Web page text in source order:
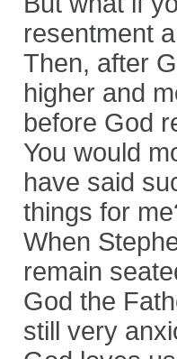
resentment
Then, after
higher and
before God
You would
have said
things for
When
remain
God the
still very